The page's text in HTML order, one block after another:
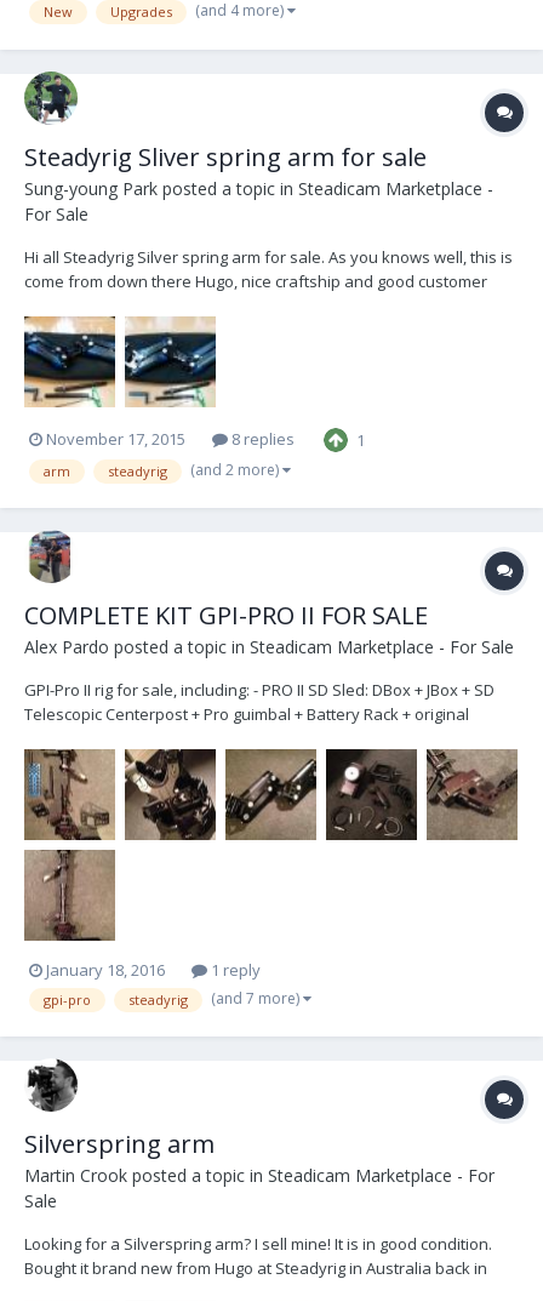
out in the coming months....
New Upgrades (and 4 more)
Steadyrig Sliver spring arm for sale
Sung-young Park posted a topic in Steadicam Marketplace -
For Sale
Hi all Steadyrig Silver spring arm for sale. As you knows well, this is
come from down there Hugo, nice craftship and good customer
loded Alexa Works fantastic by cost effectivity Male Steel socket
block was changed to t...
November 17, 2015 8 replies 1
arm steadyrig (and 2 more)
COMPLETE KIT GPI-PRO II FOR SALE
Alex Pardo posted a topic in Steadicam Marketplace - For Sale
GPI-Pro II rig for sale, including: - PRO II SD Sled: DBox + JBox + SD
Telescopic Centerpost + Pro guimbal + Battery Rack + original
pounds ) . - Pro Vest - Super post. To super high mode or super low
mode. - Kit follow focus:...
January 18, 2016 1 reply
gpi-pro steadyrig (and 7 more)
Silverspring arm
Martin Crook posted a topic in Steadicam Marketplace - For
Sale
Looking for a Silverspring arm? I sell mine! It is in good condition.
Bought it brand new from Hugo at Steadyrig in Australia back in